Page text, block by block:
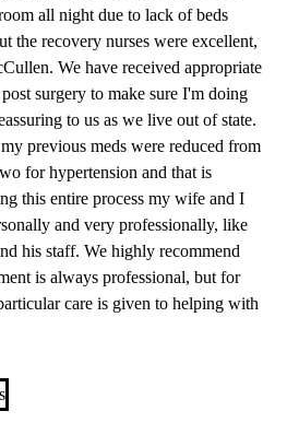
all night due to lack of beds
the recovery nurses were excellent,
We have received appropriate
surgery to make sure I'm doing
to us as we live out of state.
previous meds were reduced from
for hypertension and that is
this entire process my wife and I
and very professionally, like
his staff. We highly recommend
is always professional, but for
care is given to helping with